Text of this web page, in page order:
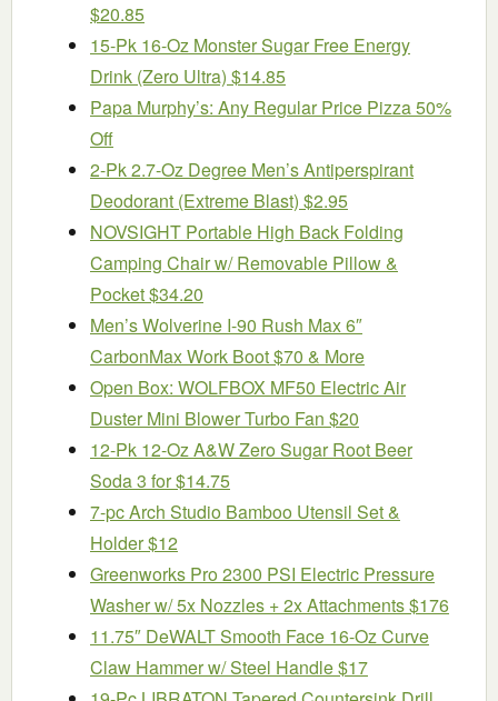
$20.85
15-Pk 16-Oz Monster Sugar Free Energy
Drink (Zero Ultra) $14.85
Papa Murphy’s: Any Regular Price Pizza 50%
Off
2-Pk 2.7-Oz Degree Men’s Antiperspirant
Deodorant (Extreme Blast) $2.95
NOVSIGHT Portable High Back Folding
Camping Chair w/ Removable Pillow &
Pocket $34.20
Men’s Wolverine I-90 Rush Max 6″
CarbonMax Work Boot $70 & More
Open Box: WOLFBOX MF50 Electric Air
Duster Mini Blower Turbo Fan $20
12-Pk 12-Oz A&W Zero Sugar Root Beer
Soda 3 for $14.75
7-pc Arch Studio Bamboo Utensil Set &
Holder $12
Greenworks Pro 2300 PSI Electric Pressure
Washer w/ 5x Nozzles + 2x Attachments $176
11.75″ DeWALT Smooth Face 16-Oz Curve
Claw Hammer w/ Steel Handle $17